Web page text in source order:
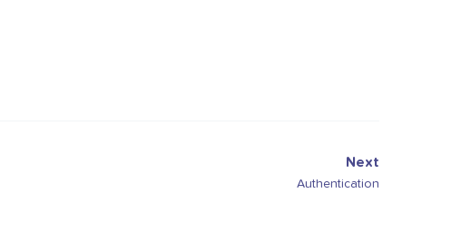
Next
Authentication